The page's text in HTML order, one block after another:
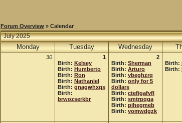
Forum Overview » Calendar
July 2025
Monday Tuesday Wednesday
30
1
Birth: Kelsey
Birth: Humberto
Birth: Ron
Birth: Nathaniel
Birth: gnagwhxqs
Birth:
brwozserkbr
2
Birth: Sherman
Birth: Arturo
Birth: ybeghzrq
Birth: only for 5
dollars
Birth: ctefigafvfl
Birth: smtrpqga
Birth: pihegmeb
Birth: yomwdgzk
Birth:
Birth: